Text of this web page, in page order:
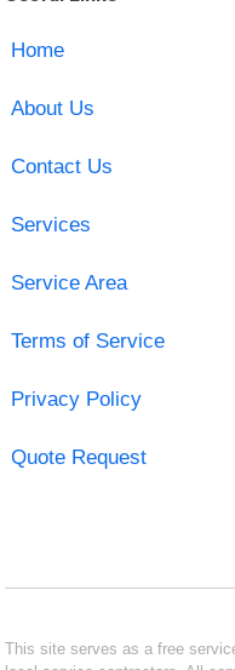
Home
About Us
Contact Us
Services
Service Area
Terms of Service
Privacy Policy
Quote Request
This site serves as a free